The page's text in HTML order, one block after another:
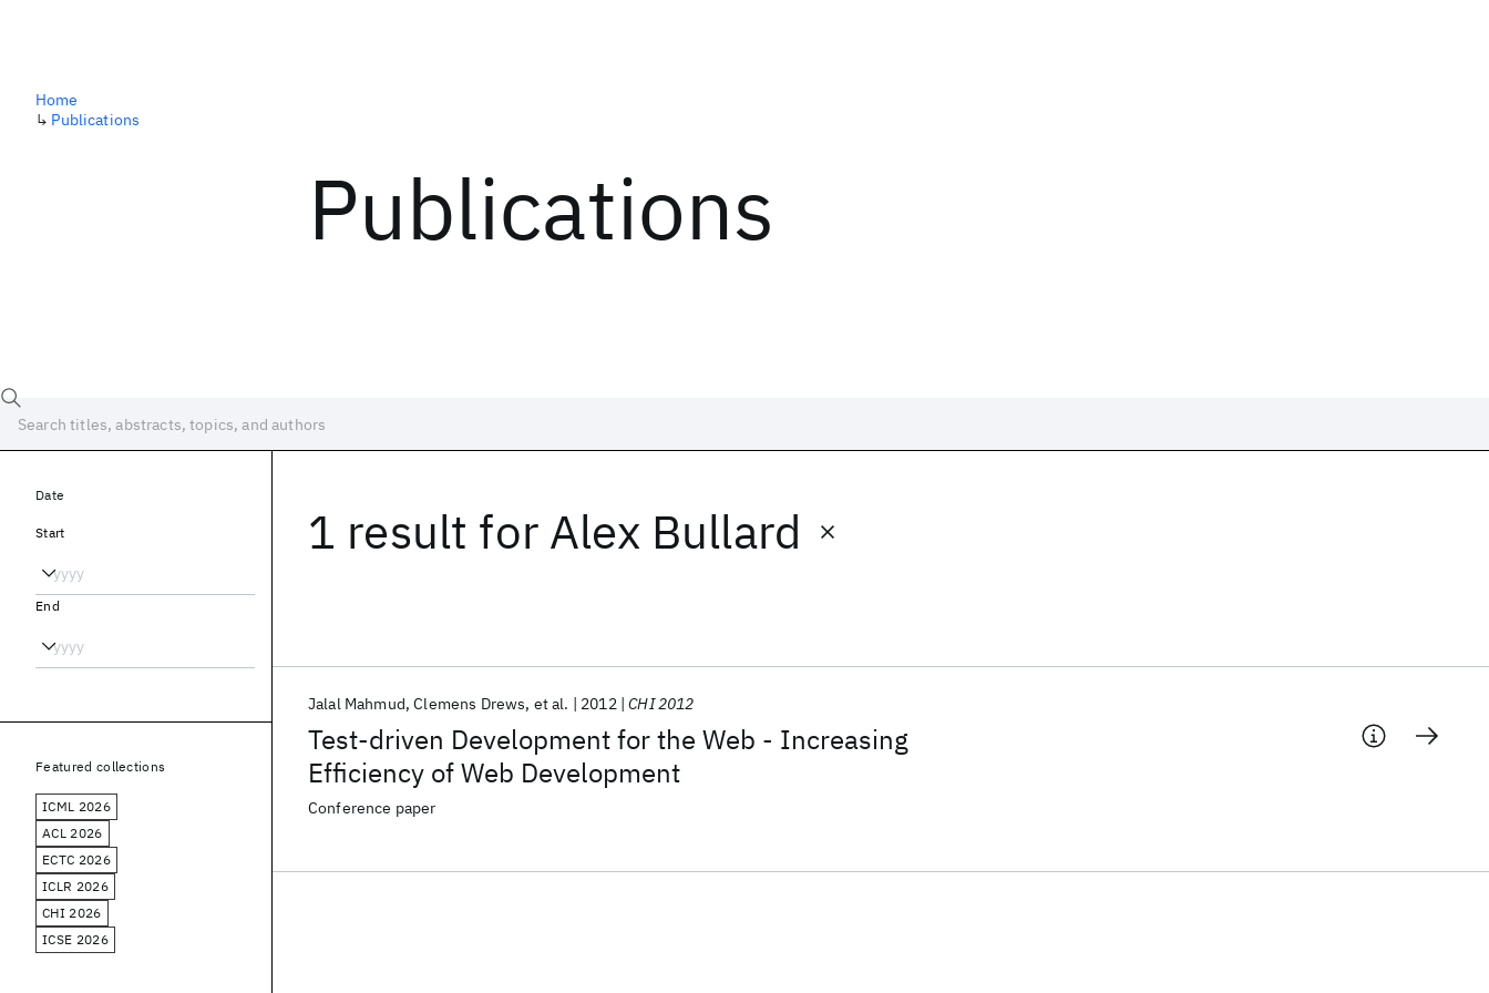
Publications
Home
↳ Publications
1 result for Alex Bullard
Test-driven Development for the Web - Increasing
Efficiency of Web Development
Jalal Mahmud Clemens Drews et al. 2012 CHI 2012
Conference paper
Date
Start
End
Featured collections
ICML 2026
ACL 2026
ECTC 2026
ICLR 2026
CHI 2026
ICSE 2026